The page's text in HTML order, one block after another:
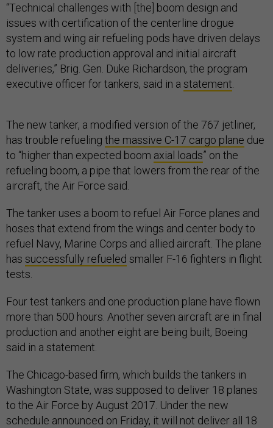
“Technical challenges with [the] boom design and
issues with certification of the centerline drogue
system and wing air refueling pods have driven delays
to low rate production approval and initial aircraft
deliveries,” Brig. Gen. Duke Richardson, the program
executive officer for tankers, said in a statement
The new tanker, a modified version of the 767 jetliner,
has trouble refueling the massive C-17 cargo plane due
to “higher than expected boom axial loads” on the
refueling boom, a pipe that lowers from the rear of the
aircraft, the Air Force said.
The tanker uses a boom to refuel Air Force planes and
hoses that extend from the wings and center body to
refuel Navy, Marine Corps and allied aircraft. The plane
has successfully refueled smaller F-16 fighters in flight
tests.
Four test tankers and one production plane have flown
more than 500 hours. Another seven aircraft are in final
production and another eight are being built, Boeing
said in a statement.
The Chicago-based firm, which builds the tankers in
Washington State, was supposed to deliver 18 planes
to the Air Force by August 2017. Under the new
schedule announced on Friday, it will not deliver all 18